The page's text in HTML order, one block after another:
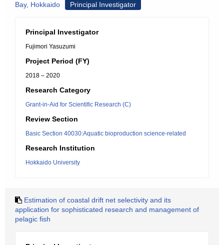
Bay, Hokkaido
Principal Investigator
Principal Investigator
Fujimori Yasuzumi
Project Period (FY)
2018 – 2020
Research Category
Grant-in-Aid for Scientific Research (C)
Review Section
Basic Section 40030:Aquatic bioproduction science-related
Research Institution
Hokkaido University
Estimation of coastal drift net selectivity and its
application for sophisticated research and management of
pelagic fish